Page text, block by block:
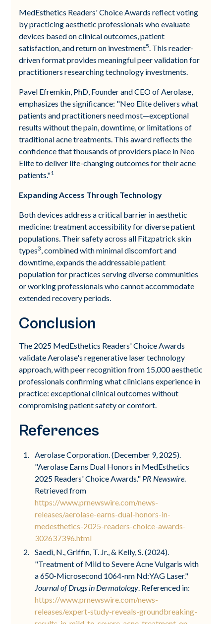
MedEsthetics Readers' Choice Awards reflect voting
by practicing aesthetic professionals who evaluate
devices based on clinical outcomes, patient
satisfaction, and return on investment5. This reader-
driven format provides meaningful peer validation for
practitioners researching technology investments.
Pavel Efremkin, PhD, Founder and CEO of Aerolase,
emphasizes the significance: "Neo Elite delivers what
patients and practitioners need most—exceptional
results without the pain, downtime, or limitations of
traditional acne treatments. This award reflects the
confidence that thousands of providers place in Neo
Elite to deliver life-changing outcomes for their acne
patients."1
Expanding Access Through Technology
Both devices address a critical barrier in aesthetic
medicine: treatment accessibility for diverse patient
populations. Their safety across all Fitzpatrick skin
types3, combined with minimal discomfort and
downtime, expands the addressable patient
population for practices serving diverse communities
or working professionals who cannot accommodate
extended recovery periods.
Conclusion
The 2025 MedEsthetics Readers' Choice Awards
validate Aerolase's regenerative laser technology
approach, with peer recognition from 15,000 aesthetic
professionals confirming what clinicians experience in
practice: exceptional clinical outcomes without
compromising patient safety or comfort.
References
Aerolase Corporation. (December 9, 2025).
"Aerolase Earns Dual Honors in MedEsthetics
2025 Readers' Choice Awards." PR Newswire.
Retrieved from
https://www.prnewswire.com/news-
releases/aerolase-earns-dual-honors-in-
medesthetics-2025-readers-choice-awards-
302637396.html
Saedi, N., Griffin, T. Jr., & Kelly, S. (2024).
"Treatment of Mild to Severe Acne Vulgaris with
a 650-Microsecond 1064-nm Nd:YAG Laser."
Journal of Drugs in Dermatology. Referenced in:
https://www.prnewswire.com/news-
releases/expert-study-reveals-groundbreaking-